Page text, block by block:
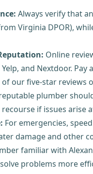
Always verify that
Virginia DPOR),
Online
and Nextdoor.
our five-star reviews
plumber
if issues arise
For emergencies,
damage and other
familiar with
problems more